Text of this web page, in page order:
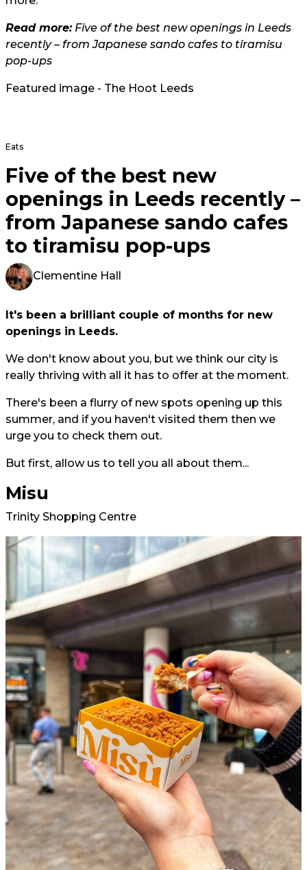
Read more:Five of the best new openings in Leeds
recently – from Japanese sando cafes to tiramisu
pop-ups
Featured image - The Hoot Leeds
Eats
Five of the best new
openings in Leeds recently –
from Japanese sando cafes
to tiramisu pop-ups
Clementine Hall
It's been a brilliant couple of months for new
openings in Leeds.
We don't know about you, but we think our city is
really thriving with all it has to offer at the moment.
There's been a flurry of new spots opening up this
summer, and if you haven't visited them then we
urge you to check them out.
But first, allow us to tell you all about them...
Misu
Trinity Shopping Centre